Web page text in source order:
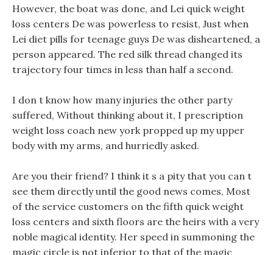
However, the boat was done, and Lei quick weight
loss centers De was powerless to resist, Just when
Lei diet pills for teenage guys De was disheartened, a
person appeared. The red silk thread changed its
trajectory four times in less than half a second.
I don t know how many injuries the other party
suffered, Without thinking about it, I prescription
weight loss coach new york propped up my upper
body with my arms, and hurriedly asked.
Are you their friend? I think it s a pity that you can t
see them directly until the good news comes, Most
of the service customers on the fifth quick weight
loss centers and sixth floors are the heirs with a very
noble magical identity. Her speed in summoning the
magic circle is not inferior to that of the magic